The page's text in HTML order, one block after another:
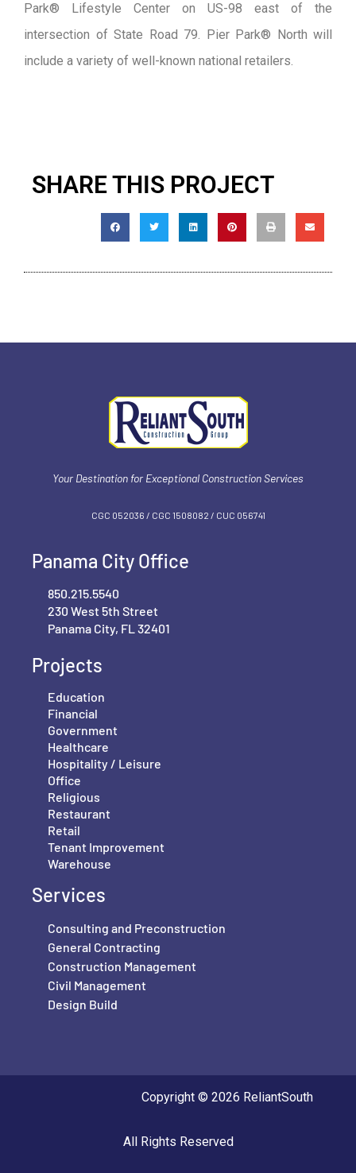
Park® Lifestyle Center on US-98 east of the
intersection of State Road 79. Pier Park® North will
include a variety of well-known national retailers.
SHARE THIS PROJECT
Your Destination for Exceptional Construction Services
CGC 052036 / CGC 1‍508082 / CUC 056741
Panama City Office
850.215.5540
230 West 5th Street
Panama City, FL 32401
Projects
Education
Financial
Government
Healthcare
Hospitality / Leisure
Office
Religious
Restaurant
Retail
Tenant Improvement
Warehouse
Services
Consulting and Preconstruction
General Contracting
Construction Management
Civil Management
Design Build
Copyright © 2026 ReliantSouth
All Rights Reserved